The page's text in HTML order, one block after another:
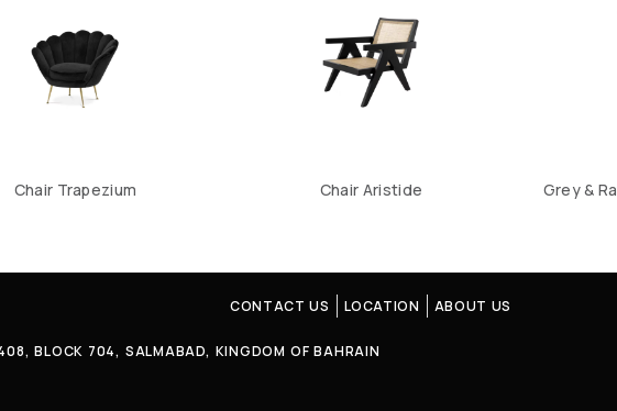
Chair Trapezium Chair Aristide
Grey &
CONTACT US LOCATION ABOUT US
BLOCK 704, SALMABAD, KINGDOM OF BAHRAIN